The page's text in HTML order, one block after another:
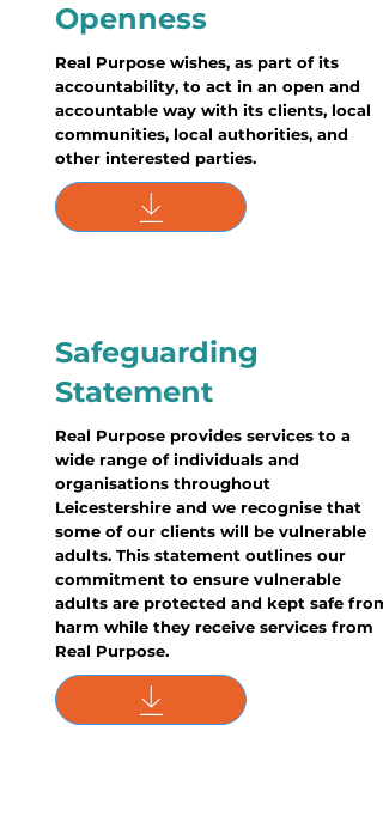
Openness
Real Purpose wishes, as part of its
accountability, to act in an open and
accountable way with its clients, local
communities, local authorities, and
other interested parties.
Safeguarding
Statement
Real Purpose provides services to a
wide range of individuals and
organisations throughout
Leicestershire and we recognise that
some of our clients will be vulnerable
adults. This statement outlines our
commitment to ensure vulnerable
adults are protected and kept safe from
harm while they receive services from
Real Purpose.